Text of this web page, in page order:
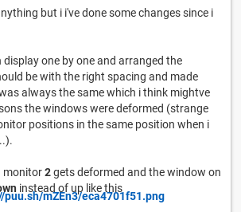
but i i've done some changes since i
display one by one and arranged the
be with the right spacing and made
always the same which i think mightve
the windows were deformed (strange
positions in the same position when i
monitor2gets deformed and the window on
instead of up like this